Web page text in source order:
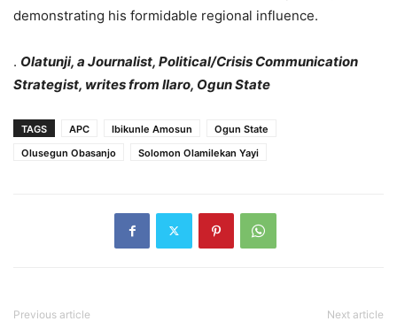
demonstrating his formidable regional influence.
. Olatunji, a Journalist, Political/Crisis Communication
Strategist, writes from Ilaro, Ogun State
TAGS APC Ibikunle Amosun
Ogun State
Olusegun Obasanjo
Solomon Olamilekan Yayi
Previous article Next article